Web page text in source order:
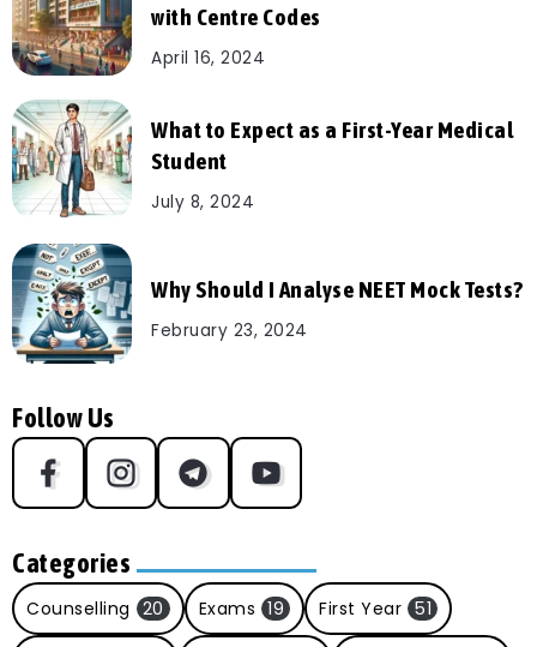
with Centre Codes
April 16, 2024
What to Expect as a First-Year Medical
Student
July 8, 2024
Why Should I Analyse NEET Mock Tests?
February 23, 2024
Follow Us
Categories
Counselling 20 Exams 19 First Year 51